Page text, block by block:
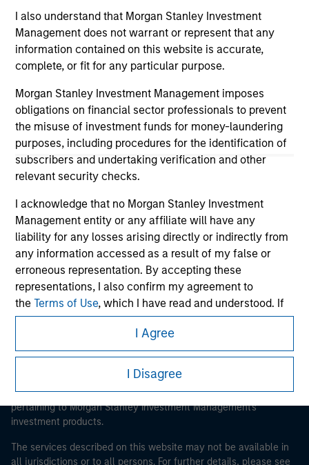
I also understand that Morgan Stanley Investment
Management does not warrant or represent that any
information contained on this website is accurate,
complete, or fit for any particular purpose.
Morgan Stanley Investment Management imposes
obligations on financial sector professionals to prevent
the misuse of investment funds for money-laundering
purposes, including procedures for the identification of
subscribers and undertaking verification and other
relevant security checks.
I acknowledge that no Morgan Stanley Investment
Management entity or any affiliate will have any
liability for any losses arising directly or indirectly from
any information accessed as a result of my false or
erroneous representation. By accepting these
representations, I also confirm my agreement to
theTerms of Use, which I have read and understood. If
the above representations are correct, please click 'I
Agree' below to continue, otherwise please click 'I
Disagree' below to return to the home page.
Annex II Part I of Directive 2014/65/EU (“MiFID”)): (a) a
credit institution, investment firm, authorised or
collective investment scheme or management
I Agree
I Disagree
information contained on the site or your use of such site.
Morgan Stanley
Morgan Stanley Careers
This is a Marketing Communication.
proceeding as it explains certain legal and regulatory
restrictions applicable to the dissemination of information
pertaining to Morgan Stanley Investment Management's
investment products.
The services described on this website may not be available in
all jurisdictions or to all persons. For further details, please see